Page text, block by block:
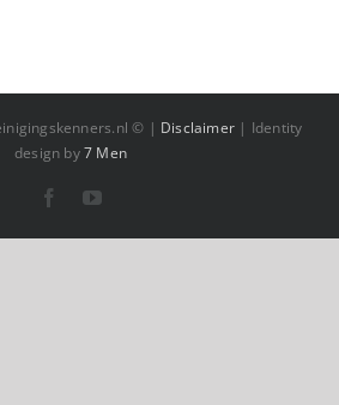
© | Disclaimer | Identity
design by7 Men
FacebookYouTube